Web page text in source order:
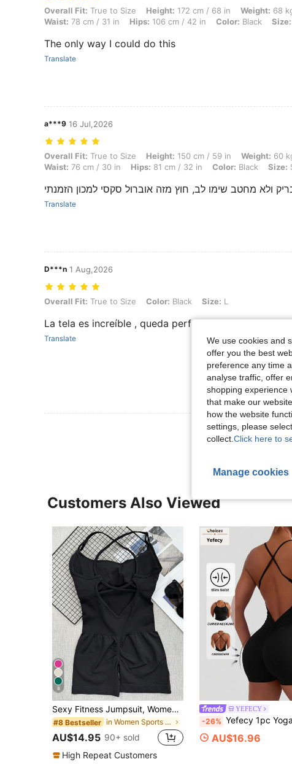
Overall Fit: True to Size, Height: 172 cm / 68 in, Weight: 68 kg / 150 lbs,
Overall Fit: True to Size Height: 172 cm / 68 in Weight: 68
Waist: 78 cm / 31 in Hips: 106 cm / 42 in Color: Black Size:
The only way I could do this
Translate
a***9 16 Jul,2026
Overall Fit: True to Size, Height: 150 cm / 59 in, Weight: 60 kg / 132 lbs,
Overall Fit: True to Size Height: 150 cm / 59 in Weight: 60
Waist: 76 cm / 30 in Hips: 81 cm / 32 in Color: Black Size:
ולא מחטב שימו לב, חוץ מזה אוברול סקסי למכון הזמנתי
Translate
D***n 1 Aug,2026
Overall Fit: True to Size, Color: Black, Size: L
Overall Fit: True to Size Color: Black Size: L
La tela es increíble , queda perfecto .. tal cual la
Translate
View More
Customers Also Viewed
8
Sexy Fitness Jumpsuit, Women's Adjustable Criss-Cross Sports Jumpsuit, Running Yoga Jumpsuit, Ruched Shorts, Backless Set, Jumpsuit, Aesthetic
#8 Bestseller in Women Sports Bodysuits & Jumpsuits
AU$14.95 90+ sold
High Repeat Customers
YEFECY
-26% Yefecy 1pc Yoga Basic Solid Sports Romper Color Fashion Sports Jumpsut,High Elastic Yoga Bodysuit,Backless
AU$16.96
We use cookies and
offer you the best
preference any time
analyse traffic, offer
shopping experience
that make our
how the website
settings, please
collect. Click here to
Manage cookies